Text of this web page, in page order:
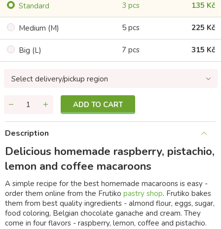
Standard
3 pcs 135 Kč
Medium (M) 5 pcs 225 Kč
Big (L) 7 pcs 315 Kč
Select delivery/pickup region
ADD TO CART
Description
Delicious homemade raspberry, pistachio,
lemon and coffee macaroons
A simple recipe for the best homemade macaroons is easy -
order them online from the Frutiko pastry shop. Frutiko bakes
them from best quality ingredients - almond flour, eggs, sugar,
food coloring, Belgian chocolate ganache and cream. They
come in four flavors - raspberry, lemon, coffee and pistachio.